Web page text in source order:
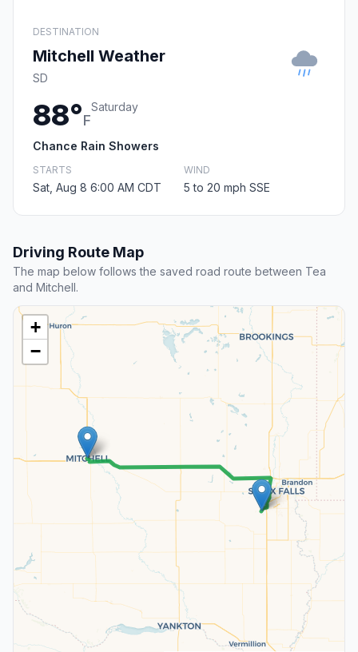
DESTINATION
Mitchell Weather
SD
88°F
Saturday
Chance Rain Showers
STARTS
Sat, Aug 8 6:00 AM CDT
WIND
5 to 20 mph SSE
Driving Route Map
The map below follows the saved road route between Tea
and Mitchell.
+
−